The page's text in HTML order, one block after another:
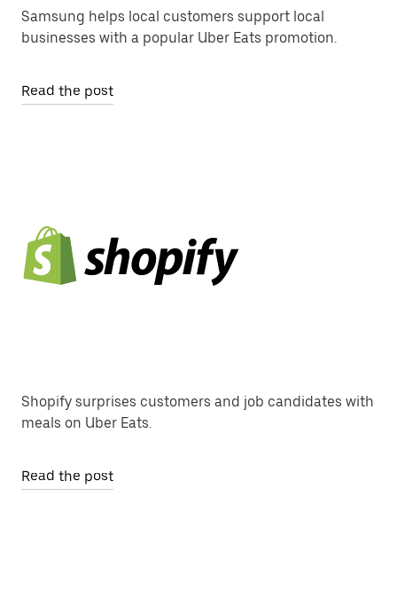
Samsung helps local customers support local
businesses with a popular Uber Eats promotion.
Read the post
Shopify surprises customers and job candidates with
meals on Uber Eats.
Read the post